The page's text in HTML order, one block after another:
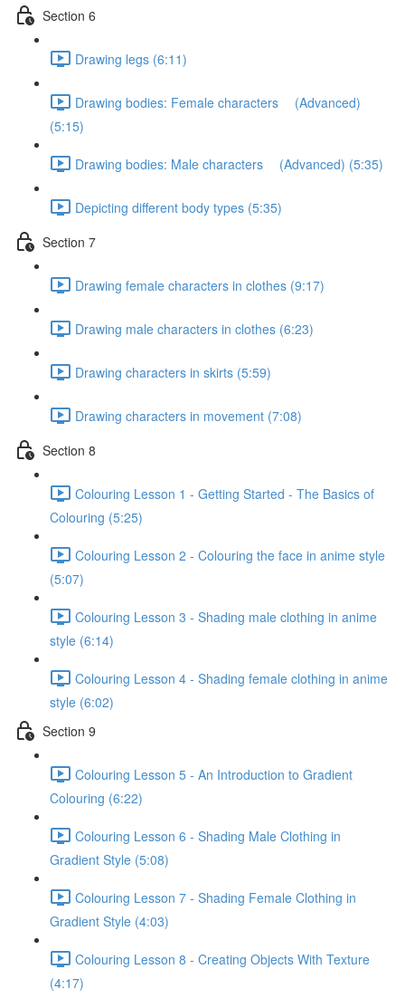
Section 6
Drawing legs (6:11)
Drawing bodies: Female characters (Advanced)
(5:15)
Drawing bodies: Male characters (Advanced) (5:35)
Depicting different body types (5:35)
Section 7
Drawing female characters in clothes (9:17)
Drawing male characters in clothes (6:23)
Drawing characters in skirts (5:59)
Drawing characters in movement (7:08)
Section 8
Colouring Lesson 1 - Getting Started - The Basics of
Colouring (5:25)
Colouring Lesson 2 - Colouring the face in anime style
(5:07)
Colouring Lesson 3 - Shading male clothing in anime
style (6:14)
Colouring Lesson 4 - Shading female clothing in anime
style (6:02)
Section 9
Colouring Lesson 5 - An Introduction to Gradient
Colouring (6:22)
Colouring Lesson 6 - Shading Male Clothing in
Gradient Style (5:08)
Colouring Lesson 7 - Shading Female Clothing in
Gradient Style (4:03)
Colouring Lesson 8 - Creating Objects With Texture
(4:17)